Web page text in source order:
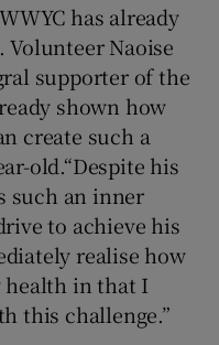
has already
Volunteer Naoise
supporter of the
shown how
create such a
old.“Despite his
such an inner
to achieve his
realise how
health in that I
this challenge.”